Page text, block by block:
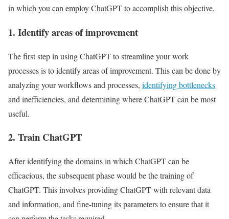
in which you can employ ChatGPT to accomplish this objective.
1. Identify areas of improvement
The first step in using ChatGPT to streamline your work
processes is to identify areas of improvement. This can be done by
analyzing your workflows and processes, identifying bottlenecks
and inefficiencies, and determining where ChatGPT can be most
useful.
2. Train ChatGPT
After identifying the domains in which ChatGPT can be
efficacious, the subsequent phase would be the training of
ChatGPT. This involves providing ChatGPT with relevant data
and information, and fine-tuning its parameters to ensure that it